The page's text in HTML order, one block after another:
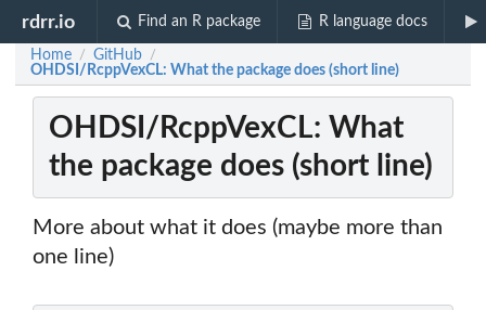
rdrr.io Find an R package R language docs
Home / GitHub /
OHDSI/RcppVexCL: What the package does (short line)
OHDSI/RcppVexCL: What
the package does (short line)
More about what it does (maybe more than
one line)